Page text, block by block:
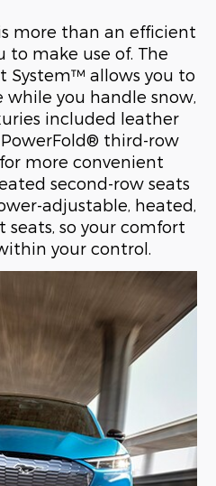
more than an efficient
to make use of. The
System™ allows you to
you handle snow,
included leather
PowerFold® third-row
more convenient
second-row seats
adjustable, heated,
so your comfort
your control.